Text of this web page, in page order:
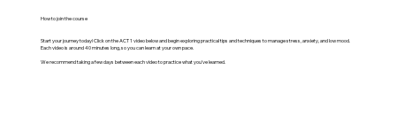
How to join the course
Start your journey today! Click on the ACT 1 video below and begin exploring practical tips and techniques to manage stress, anxiety, and low mood.
Each video is around 40 minutes long, so you can learn at your own pace.
We recommend taking a few days between each video to practice what you've learned.